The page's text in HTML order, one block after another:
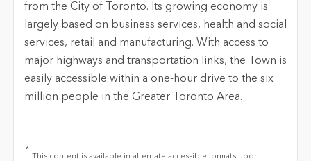
from the City of Toronto. Its growing economy is
largely based on business services, health and social
services, retail and manufacturing. With access to
major highways and transportation links, the Town is
easily accessible within a one-hour drive to the six
million people in the Greater Toronto Area.
1
This content is available in alternate accessible formats upon